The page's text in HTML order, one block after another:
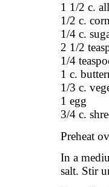
1 1/2 c.
1/2 c.
1/4 c.
2 1/2
1/4
1 c.
1/3 c.
1 egg
3/4 c.
Preheat
In a
salt. Stir